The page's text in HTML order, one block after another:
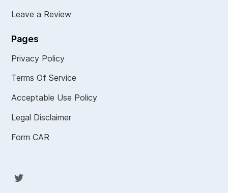
Leave a Review
Pages
Privacy Policy
Terms Of Service
Acceptable Use Policy
Legal Disclaimer
Form CAR
Twit